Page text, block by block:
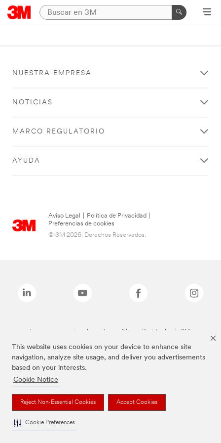
This website uses cookies on your device to enhance site
navigation, analyze site usage, and deliver you advertisements
based on your interests.
Cookie Notice
Reject Non-Essential Cookies Accept Cookies
Cookie Preferences
NUESTRA EMPRESA
NOTICIAS
MARCO REGULATORIO
AYUDA
Aviso Legal Política de Privacidad
Preferencias de cookies
© 3M 2026. Derechos Reservados.
Las marcas mencionadas arriba son Marcas Registradas de 3M.